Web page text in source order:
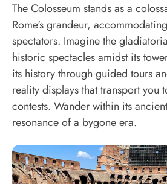
The Colosseum stands as a
Rome's grandeur,
spectators. Imagine the
historic spectacles amidst its
its history through guided tours
reality displays that transport you
contests. Wander within its
resonance of a bygone era.